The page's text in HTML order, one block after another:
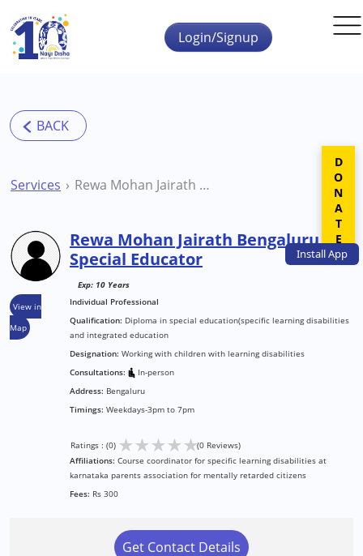
Skip to main content
InstallApp
Login/Signup
Services Rewa Mohan Jairath Bengaluru Special Educator
View in
Map
Rewa Mohan Jairath Bengaluru
Special Educator
Exp: 10 Years
Individual Professional
Qualification: Diploma in special education(specific learning disabilities
and integrated education
Designation: Working with children with learning disabilities
Consultations:
In-person
Address: Bengaluru
Timings: Weekdays-3pm to 7pm
Ratings : (0) ★★★★★(0 Reviews)
Affiliations: Course coordinator for specific learning disabilities at
karnataka parents association for mentally retarded citizens
Fees: Rs 300
Get Contact Details
DONATE